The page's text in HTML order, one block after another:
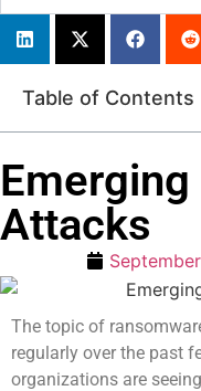
Table of Contents
Attacks
The topic of
regularly over the past
organizations are